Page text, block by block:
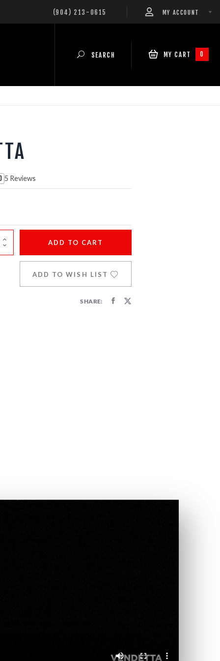
(904) 213-0615 MY ACCOUNT
SEARCH MY CART 0
5 Reviews
ADD TO CART
ADD TO WISH LIST
SHARE: